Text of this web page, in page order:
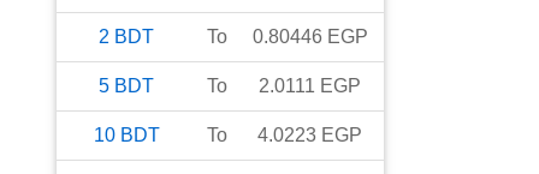
2 BDT To 0.80446 EGP
5 BDT To 2.0111 EGP
10 BDT To 4.0223 EGP